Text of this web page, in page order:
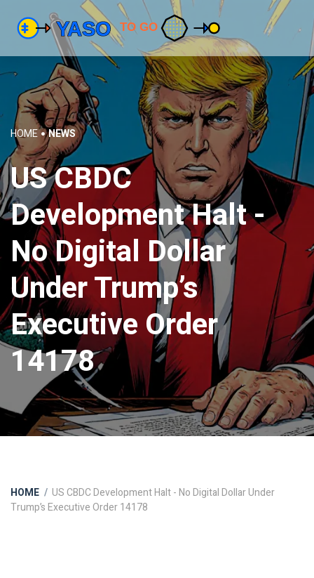
HOME NEWS
US CBDC
Development Halt -
No Digital Dollar
Under Trump’s
Executive Order
14178
HOME
US CBDC Development Halt - No Digital Dollar Under
Trump’s Executive Order 14178